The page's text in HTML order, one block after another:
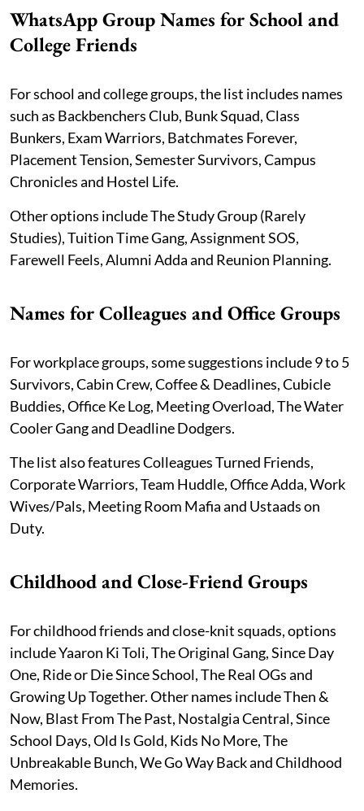
WhatsApp Group Names for School and
College Friends
For school and college groups, the list includes names
such as Backbenchers Club, Bunk Squad, Class
Bunkers, Exam Warriors, Batchmates Forever,
Placement Tension, Semester Survivors, Campus
Chronicles and Hostel Life.
Other options include The Study Group (Rarely
Studies), Tuition Time Gang, Assignment SOS,
Farewell Feels, Alumni Adda and Reunion Planning.
Names for Colleagues and Office Groups
For workplace groups, some suggestions include 9 to 5
Survivors, Cabin Crew, Coffee & Deadlines, Cubicle
Buddies, Office Ke Log, Meeting Overload, The Water
Cooler Gang and Deadline Dodgers.
The list also features Colleagues Turned Friends,
Corporate Warriors, Team Huddle, Office Adda, Work
Wives/Pals, Meeting Room Mafia and Ustaads on
Duty.
Childhood and Close-Friend Groups
For childhood friends and close-knit squads, options
include Yaaron Ki Toli, The Original Gang, Since Day
One, Ride or Die Since School, The Real OGs and
Growing Up Together. Other names include Then &
Now, Blast From The Past, Nostalgia Central, Since
School Days, Old Is Gold, Kids No More, The
Unbreakable Bunch, We Go Way Back and Childhood
Memories.